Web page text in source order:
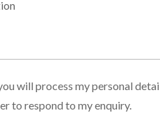
will process my personal
to respond to my enquiry.